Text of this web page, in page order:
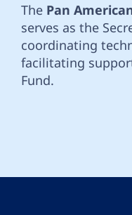
The Pan
serves as the
coordinating
facilitating
Fund.